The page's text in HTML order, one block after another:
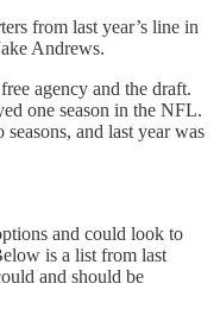
from last year’s line in
Andrews.
agency and the draft.
one season in the NFL.
and last year was
and could look to
is a list from last
and should be